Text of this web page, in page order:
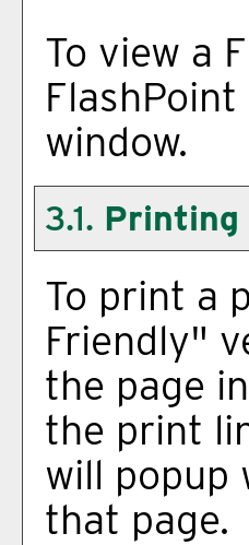
To view a
window.
3.1. Printing
To print a
Friendly"
the page
the print
will popup
that page.